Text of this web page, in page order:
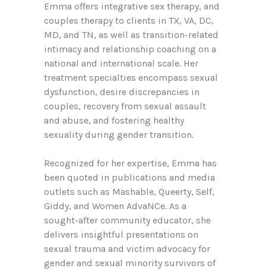
Emma offers integrative sex therapy, and
couples therapy to clients in TX, VA, DC,
MD, and TN, as well as transition-related
intimacy and relationship coaching on a
national and international scale. Her
treatment specialties encompass sexual
dysfunction, desire discrepancies in
couples, recovery from sexual assault
and abuse, and fostering healthy
sexuality during gender transition.
Recognized for her expertise, Emma has
been quoted in publications and media
outlets such as Mashable, Queerty, Self,
Giddy, and Women AdvaNCe. As a
sought-after community educator, she
delivers insightful presentations on
sexual trauma and victim advocacy for
gender and sexual minority survivors of